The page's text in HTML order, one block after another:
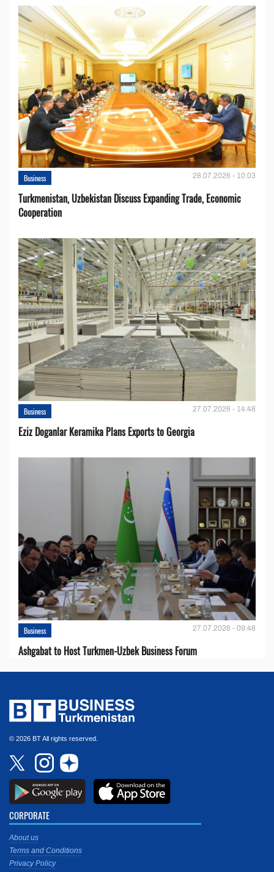
Business 28.07.2026 - 10:03
Turkmenistan, Uzbekistan Discuss Expanding Trade, Economic
Cooperation
Business 27.07.2026 - 14:48
Eziz Doganlar Keramika Plans Exports to Georgia
Business 27.07.2026 - 09:48
Ashgabat to Host Turkmen-Uzbek Business Forum
© 2026 BT All rights reserved.
CORPORATE
About us
Terms and Conditions
Privacy Policy